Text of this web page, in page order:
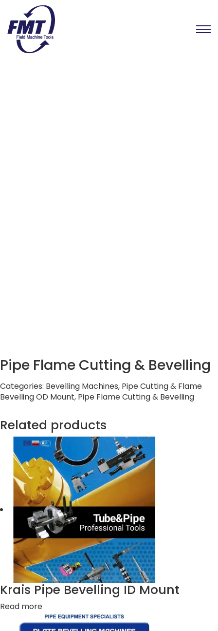
Pipe Flame Cutting & Bevelling
Categories: Bevelling Machines, Pipe Cutting & Flame
Bevelling OD Mount, Pipe Flame Cutting & Bevelling
Related products
Krais Pipe Bevelling ID Mount
Read more